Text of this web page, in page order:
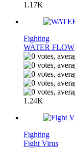
1.17K
Fighting
WATER FLOW
1.24K
Fighting
Fight Virus